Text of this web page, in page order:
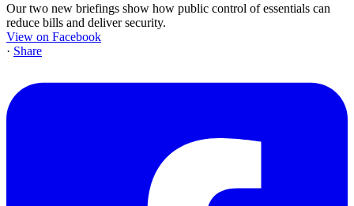
Our two new briefings show how public control of essentials can
reduce bills and deliver security.
View on Facebook
· Share